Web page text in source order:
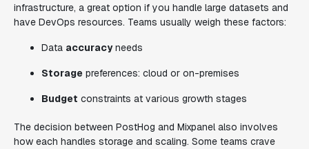
infrastructure, a great option if you handle large datasets and
have DevOps resources. Teams usually weigh these factors:
Data accuracyneeds
Storage preferences: cloud or on-premises
Budget constraints at various growth stages
The decision between PostHog and Mixpanel also involves
how each handles storage and scaling. Some teams crave